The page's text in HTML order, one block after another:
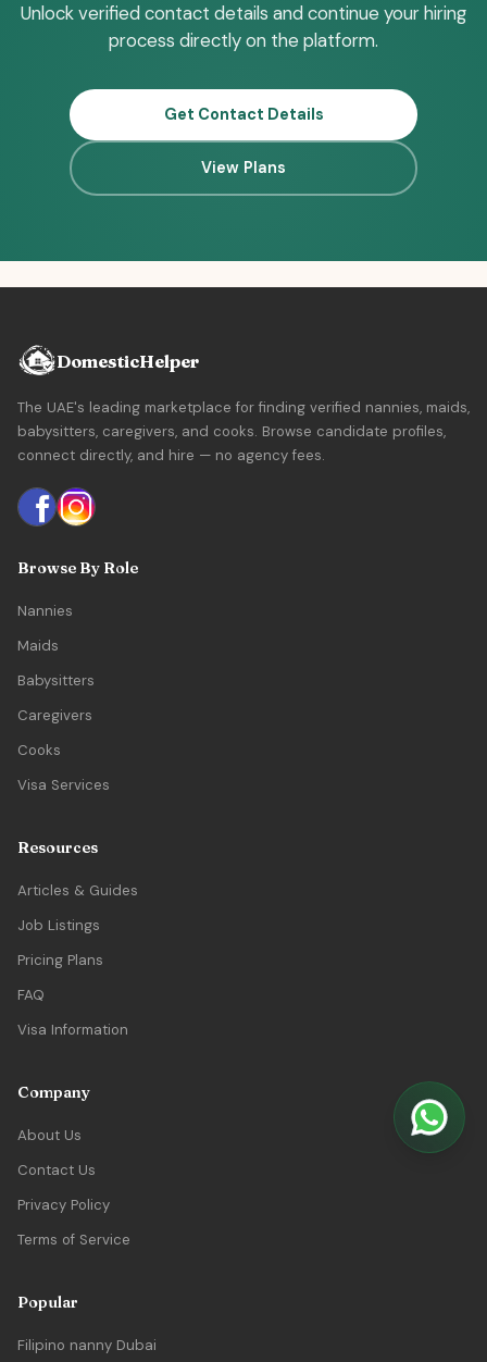
Unlock verified contact details and continue your hiring
process directly on the platform.
Get Contact Details
View Plans
DomesticHelper
The UAE's leading marketplace for finding verified nannies, maids,
babysitters, caregivers, and cooks. Browse candidate profiles,
connect directly, and hire — no agency fees.
Browse By Role
Nannies
Maids
Babysitters
Caregivers
Cooks
Visa Services
Resources
Articles & Guides
Job Listings
Pricing Plans
FAQ
Visa Information
Company
About Us
Contact Us
Privacy Policy
Terms of Service
Popular
Filipino nanny Dubai